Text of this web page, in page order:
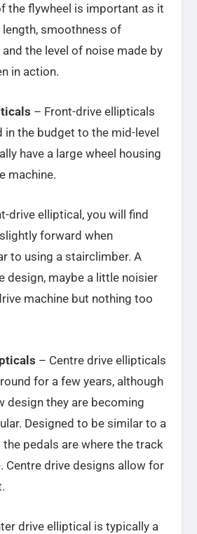
the flywheel is important as it
smoothness of
the level of noise made by
in action.
– Front-drive ellipticals
in the budget to the mid-level
have a large wheel housing
machine.
drive elliptical, you will find
forward when
to using a stairclimber. A
design, maybe a little noisier
machine but nothing too
– Centre drive ellipticals
for a few years, although
design they are becoming
Designed to be similar to a
pedals are where the track
Centre drive designs allow for
drive elliptical is typically a